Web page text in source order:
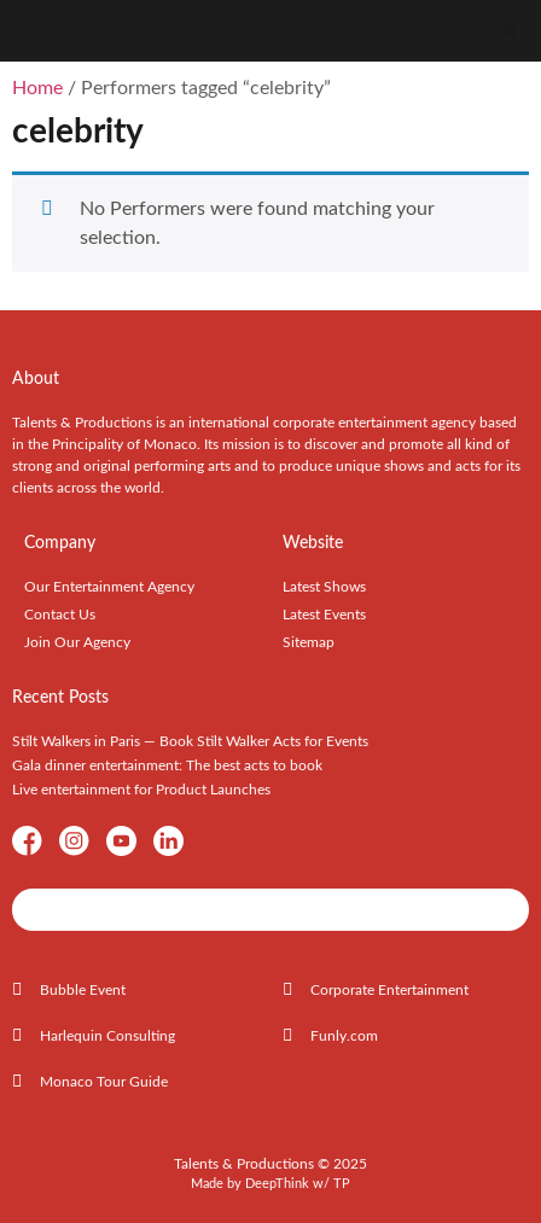
Home / Performers tagged “celebrity”
celebrity
No Performers were found matching your
selection.
About
Talents & Productions is an international corporate entertainment agency based
in the Principality of Monaco. Its mission is to discover and promote all kind of
strong and original performing arts and to produce unique shows and acts for its
clients across the world.
Company
Our Entertainment Agency
Contact Us
Join Our Agency
Website
Latest Shows
Latest Events
Sitemap
Recent Posts
Stilt Walkers in Paris — Book Stilt Walker Acts for Events
Gala dinner entertainment: The best acts to book
Live entertainment for Product Launches
Bubble Event Corporate Entertainment
Harlequin Consulting Funly.com
Monaco Tour Guide
Talents & Productions © 2025
Made by DeepThink w/ TP